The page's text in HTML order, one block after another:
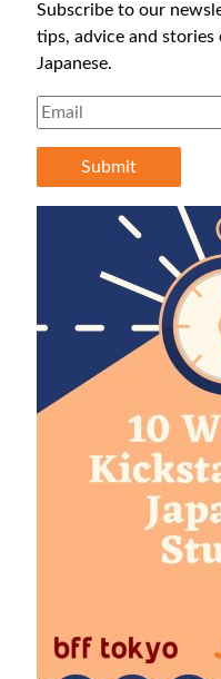
Subscribe to our
tips, advice and
Japanese.
Submit